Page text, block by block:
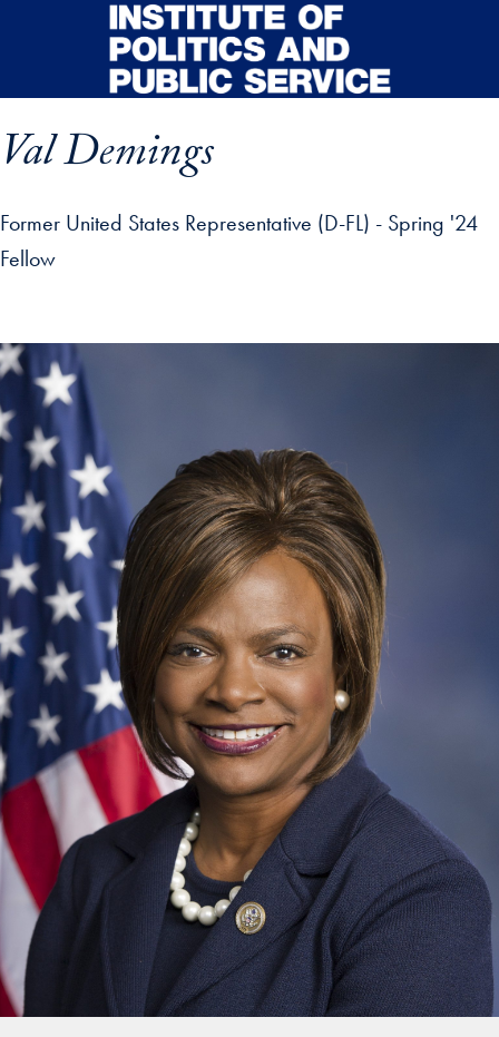
Skip to main content
Val Demings
Former United States Representative (D-FL) - Spring '24
Fellow
profile details and go directly to main content